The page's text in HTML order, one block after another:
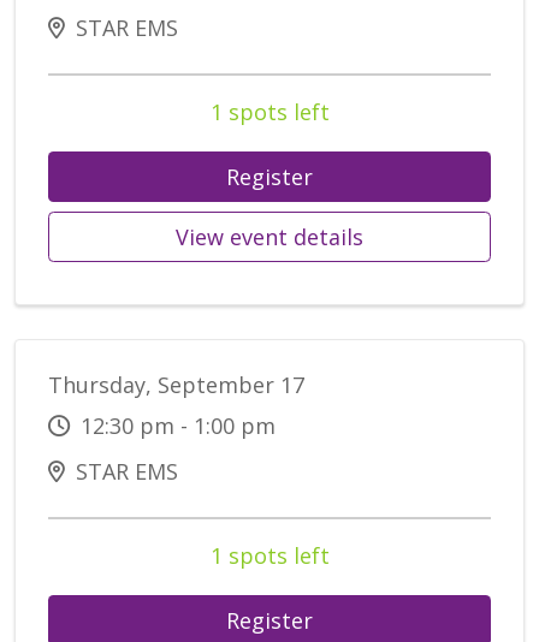
STAR EMS
1 spots left
Register
View event details
Thursday, September 17
12:30 pm - 1:00 pm
STAR EMS
1 spots left
Register